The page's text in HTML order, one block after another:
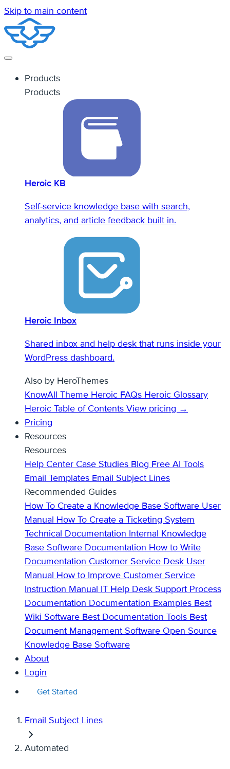
Skip to main content
Products
Products
Heroic KB
Self-service knowledge base with search,
analytics, and article feedback built in.
Heroic Inbox
Shared inbox and help desk that runs inside your
WordPress dashboard.
Also by HeroThemes
KnowAll Theme Heroic FAQs Heroic Glossary
Heroic Table of Contents View pricing →
Pricing
Resources
Resources
Help Center Case Studies Blog Free AI Tools
Email Templates Email Subject Lines
Recommended Guides
How To Create a Knowledge Base Software User
Manual How To Create a Ticketing System
Technical Documentation Internal Knowledge
Base Software Documentation How to Write
Documentation Customer Service Desk User
Manual How to Improve Customer Service
Instruction Manual IT Help Desk Support Process
Documentation Documentation Examples Best
Wiki Software Best Documentation Tools Best
Document Management Software Open Source
Knowledge Base Software
About
Login
Get Started
Email Subject Lines
Automated